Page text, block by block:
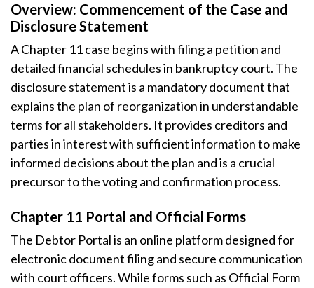
Overview: Commencement of the Case and
Disclosure Statement
A Chapter 11 case begins with filing a petition and
detailed financial schedules in bankruptcy court. The
disclosure statement is a mandatory document that
explains the plan of reorganization in understandable
terms for all stakeholders. It provides creditors and
parties in interest with sufficient information to make
informed decisions about the plan and is a crucial
precursor to the voting and confirmation process.
Chapter 11 Portal and Official Forms
The Debtor Portal is an online platform designed for
electronic document filing and secure communication
with court officers. While forms such as Official Form